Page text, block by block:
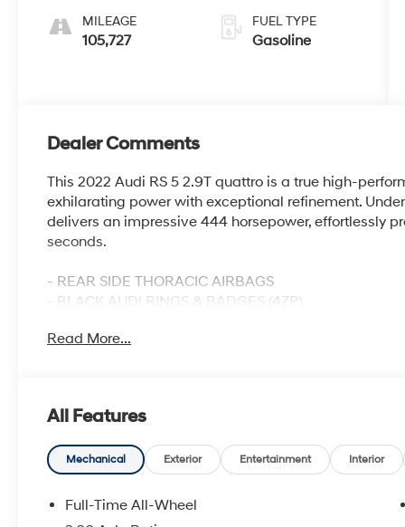
MILEAGE
105,727
FUEL TYPE
Gasoline
Dealer Comments
This 2022 Audi RS 5 2.9T quattro is a true high-
exhilarating power with exceptional refinement.
delivers an impressive 444 horsepower, effortlessly
seconds.
- REAR SIDE THORACIC AIRBAGS
- BLACK AUDI RINGS & BADGES (4ZP)
- SIDE ASSIST PACKAGE
The RS 5's quattro all-wheel-drive system provides
Tiptronic automatic transmission with paddle
Inside, the cabin is adorned with premium materials,
and a wealth of advanced technology features.
Enjoy the convenience of the MMI Navigation Plus
Read More...
All Features
Mechanical Exterior Entertainment Interior
Full-Time All-Wheel